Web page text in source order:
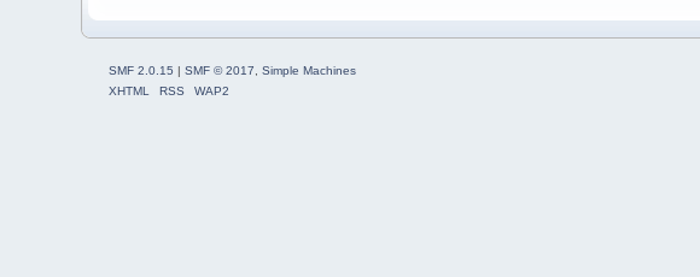
SMF 2.0.15 |SMF © 2017 ,Simple Machines
XHTML
RSS WAP2